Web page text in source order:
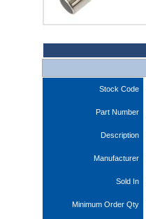
Stock Code
Part Number
Description
Manufacturer
Sold In
Minimum Order Qty